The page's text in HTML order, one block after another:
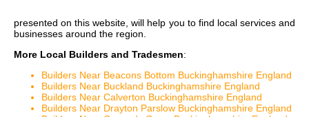
presented on this website, will help you to find local services and
businesses around the region.
More Local Builders and Tradesmen:
Builders Near Beacons Bottom Buckinghamshire England
Builders Near Buckland Buckinghamshire England
Builders Near Calverton Buckinghamshire England
Builders Near Drayton Parslow Buckinghamshire England